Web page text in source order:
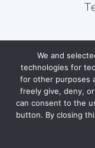
COPYRIGHT
We and
technologies for
for other purposes
freely give, deny,
can consent to the
button. By closing